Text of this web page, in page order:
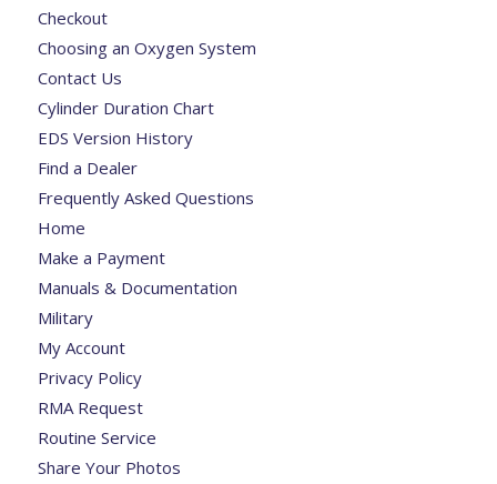
Checkout
Choosing an Oxygen System
Contact Us
Cylinder Duration Chart
EDS Version History
Find a Dealer
Frequently Asked Questions
Home
Make a Payment
Manuals & Documentation
Military
My Account
Privacy Policy
RMA Request
Routine Service
Share Your Photos